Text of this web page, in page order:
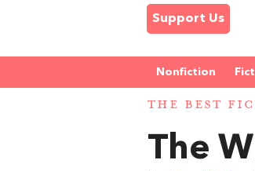
Support Us
Nonfiction
THE BEST
The